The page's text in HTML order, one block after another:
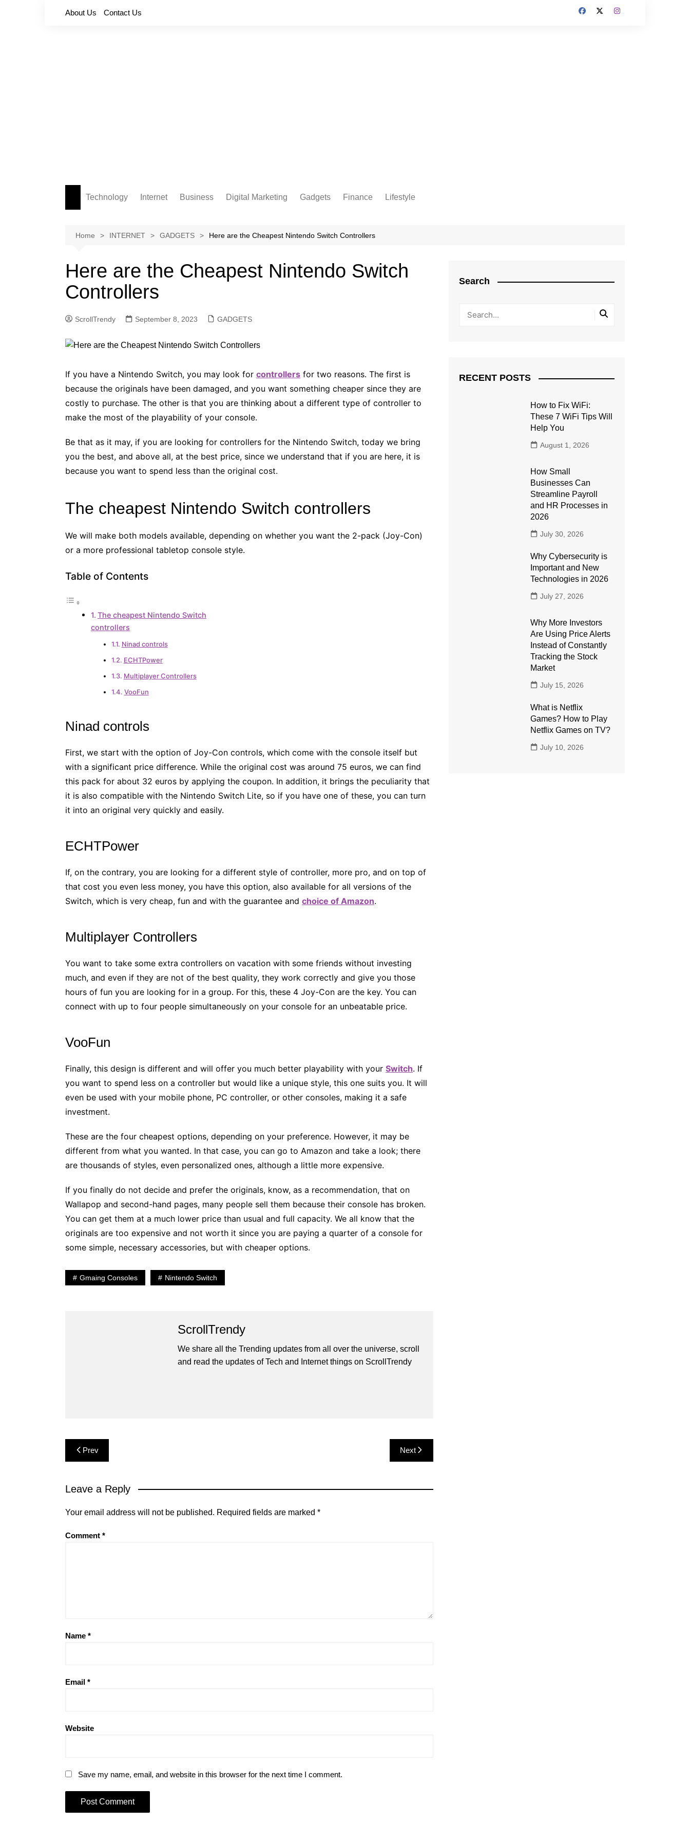
About Us Contact Us
Technology Internet
Softwares
Business Digital Marketing Gadgets Finance Lifestyle
Travel
Home INTERNET GADGETS Here are the Cheapest Nintendo Switch Controllers
Here are the Cheapest Nintendo Switch
Controllers
ScrollTrendy September 8, 2023 GADGETS
If you have a Nintendo Switch, you may look for controllers for two reasons. The first is
because the originals have been damaged, and you want something cheaper since they are
costly to purchase. The other is that you are thinking about a different type of controller to
make the most of the playability of your console.
Be that as it may, if you are looking for controllers for the Nintendo Switch, today we bring
you the best, and above all, at the best price, since we understand that if you are here, it is
because you want to spend less than the original cost.
The cheapest Nintendo Switch controllers
We will make both models available, depending on whether you want the 2-pack (Joy-Con)
or a more professional tabletop console style.
Table of Contents
The cheapest Nintendo Switch
controllers
Ninad controls
ECHTPower
Multiplayer Controllers
VooFun
Ninad controls
First, we start with the option of Joy-Con controls, which come with the console itself but
with a significant price difference. While the original cost was around 75 euros, we can find
this pack for about 32 euros by applying the coupon. In addition, it brings the peculiarity that
it is also compatible with the Nintendo Switch Lite, so if you have one of these, you can turn
it into an original very quickly and easily.
ECHTPower
If, on the contrary, you are looking for a different style of controller, more pro, and on top of
that cost you even less money, you have this option, also available for all versions of the
Switch, which is very cheap, fun and with the guarantee and choice of Amazon.
Multiplayer Controllers
You want to take some extra controllers on vacation with some friends without investing
much, and even if they are not of the best quality, they work correctly and give you those
hours of fun you are looking for in a group. For this, these 4 Joy-Con are the key. You can
connect with up to four people simultaneously on your console for an unbeatable price.
VooFun
Finally, this design is different and will offer you much better playability with your Switch. If
you want to spend less on a controller but would like a unique style, this one suits you. It will
even be used with your mobile phone, PC controller, or other consoles, making it a safe
investment.
These are the four cheapest options, depending on your preference. However, it may be
different from what you wanted. In that case, you can go to Amazon and take a look; there
are thousands of styles, even personalized ones, although a little more expensive.
If you finally do not decide and prefer the originals, know, as a recommendation, that on
Wallapop and second-hand pages, many people sell them because their console has broken.
You can get them at a much lower price than usual and full capacity. We all know that the
originals are too expensive and not worth it since you are paying a quarter of a console for
some simple, necessary accessories, but with cheaper options.
Gmaing Consoles Nintendo Switch
ScrollTrendy
We share all the Trending updates from all over the universe, scroll
and read the updates of Tech and Internet things on ScrollTrendy
Post
navigation
Prev Next
Leave a Reply
Your email address will not be published. Required fields are marked *
Comment *
Name *
Email *
Website
Save my name, email, and website in this browser for the next time I comment.
Search
RECENT POSTS
How to Fix WiFi:
These 7 WiFi Tips Will
Help You
August 1, 2026
How Small
Businesses Can
Streamline Payroll
and HR Processes in
2026
July 30, 2026
Why Cybersecurity is
Important and New
Technologies in 2026
July 27, 2026
Why More Investors
Are Using Price Alerts
Instead of Constantly
Tracking the Stock
Market
July 15, 2026
What is Netflix
Games? How to Play
Netflix Games on TV?
July 10, 2026